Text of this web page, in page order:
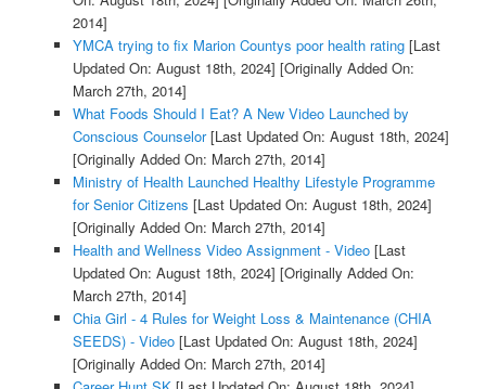
2014]
YMCA trying to fix Marion Countys poor health rating[Last
Updated On: August 18th, 2024] [Originally Added On:
March 27th, 2014]
What Foods Should I Eat? A New Video Launched by
Conscious Counselor[Last Updated On: August 18th, 2024]
[Originally Added On: March 27th, 2014]
Ministry of Health Launched Healthy Lifestyle Programme
for Senior Citizens [Last Updated On: August 18th, 2024]
[Originally Added On: March 27th, 2014]
Health and Wellness Video Assignment - Video[Last
Updated On: August 18th, 2024] [Originally Added On:
March 27th, 2014]
Chia Girl - 4 Rules for Weight Loss & Maintenance (CHIA
SEEDS) - Video[Last Updated On: August 18th, 2024]
[Originally Added On: March 27th, 2014]